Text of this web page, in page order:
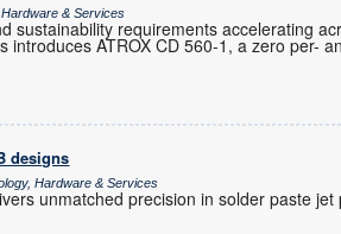
& Services
sustainability requirements accelerating
introduces ATROX CD 560-1, a zero per-
designs
Hardware & Services
unmatched precision in solder paste